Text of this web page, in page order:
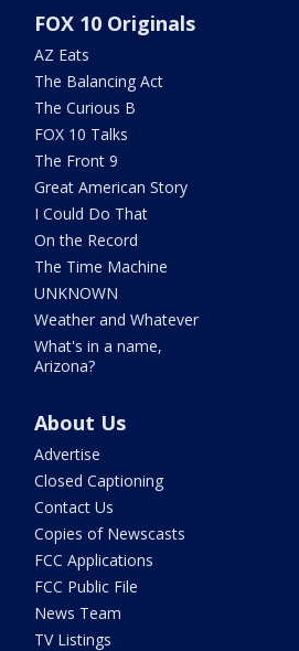
FOX 10 Originals
AZ Eats
The Balancing Act
The Curious B
FOX 10 Talks
The Front 9
Great American Story
I Could Do That
On the Record
The Time Machine
UNKNOWN
Weather and Whatever
What's in a name,
Arizona?
About Us
Advertise
Closed Captioning
Contact Us
Copies of Newscasts
FCC Applications
FCC Public File
News Team
TV Listings